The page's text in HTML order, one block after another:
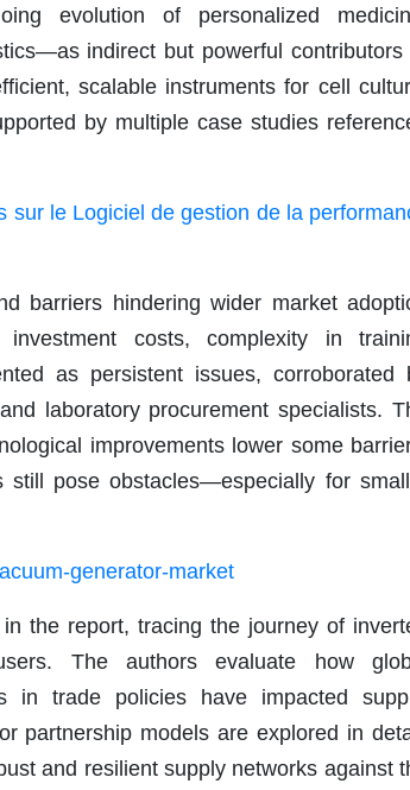
evolution of personalized
indirect but powerful contributors
scalable instruments for cell
by multiple case studies
sur le Logiciel de gestion de la
barriers hindering wider market
costs, complexity in
as persistent issues, corroborated
laboratory procurement specialists.
improvements lower some
still pose obstacles—especially for
generator-market
the report, tracing the journey of
The authors evaluate how
in trade policies have impacted
partnership models are explored in
and resilient supply networks against